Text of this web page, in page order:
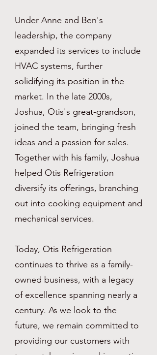
Under Anne and Ben's
leadership, the company
expanded its services to include
HVAC systems, further
solidifying its position in the
market. In the late 2000s,
Joshua, Otis's great-grandson,
joined the team, bringing fresh
ideas and a passion for sales.
Together with his family, Joshua
helped Otis Refrigeration
diversify its offerings, branching
out into cooking equipment and
mechanical services.
Today, Otis Refrigeration
continues to thrive as a family-
owned business, with a legacy
of excellence spanning nearly a
century. As we look to the
future, we remain committed to
providing our customers with